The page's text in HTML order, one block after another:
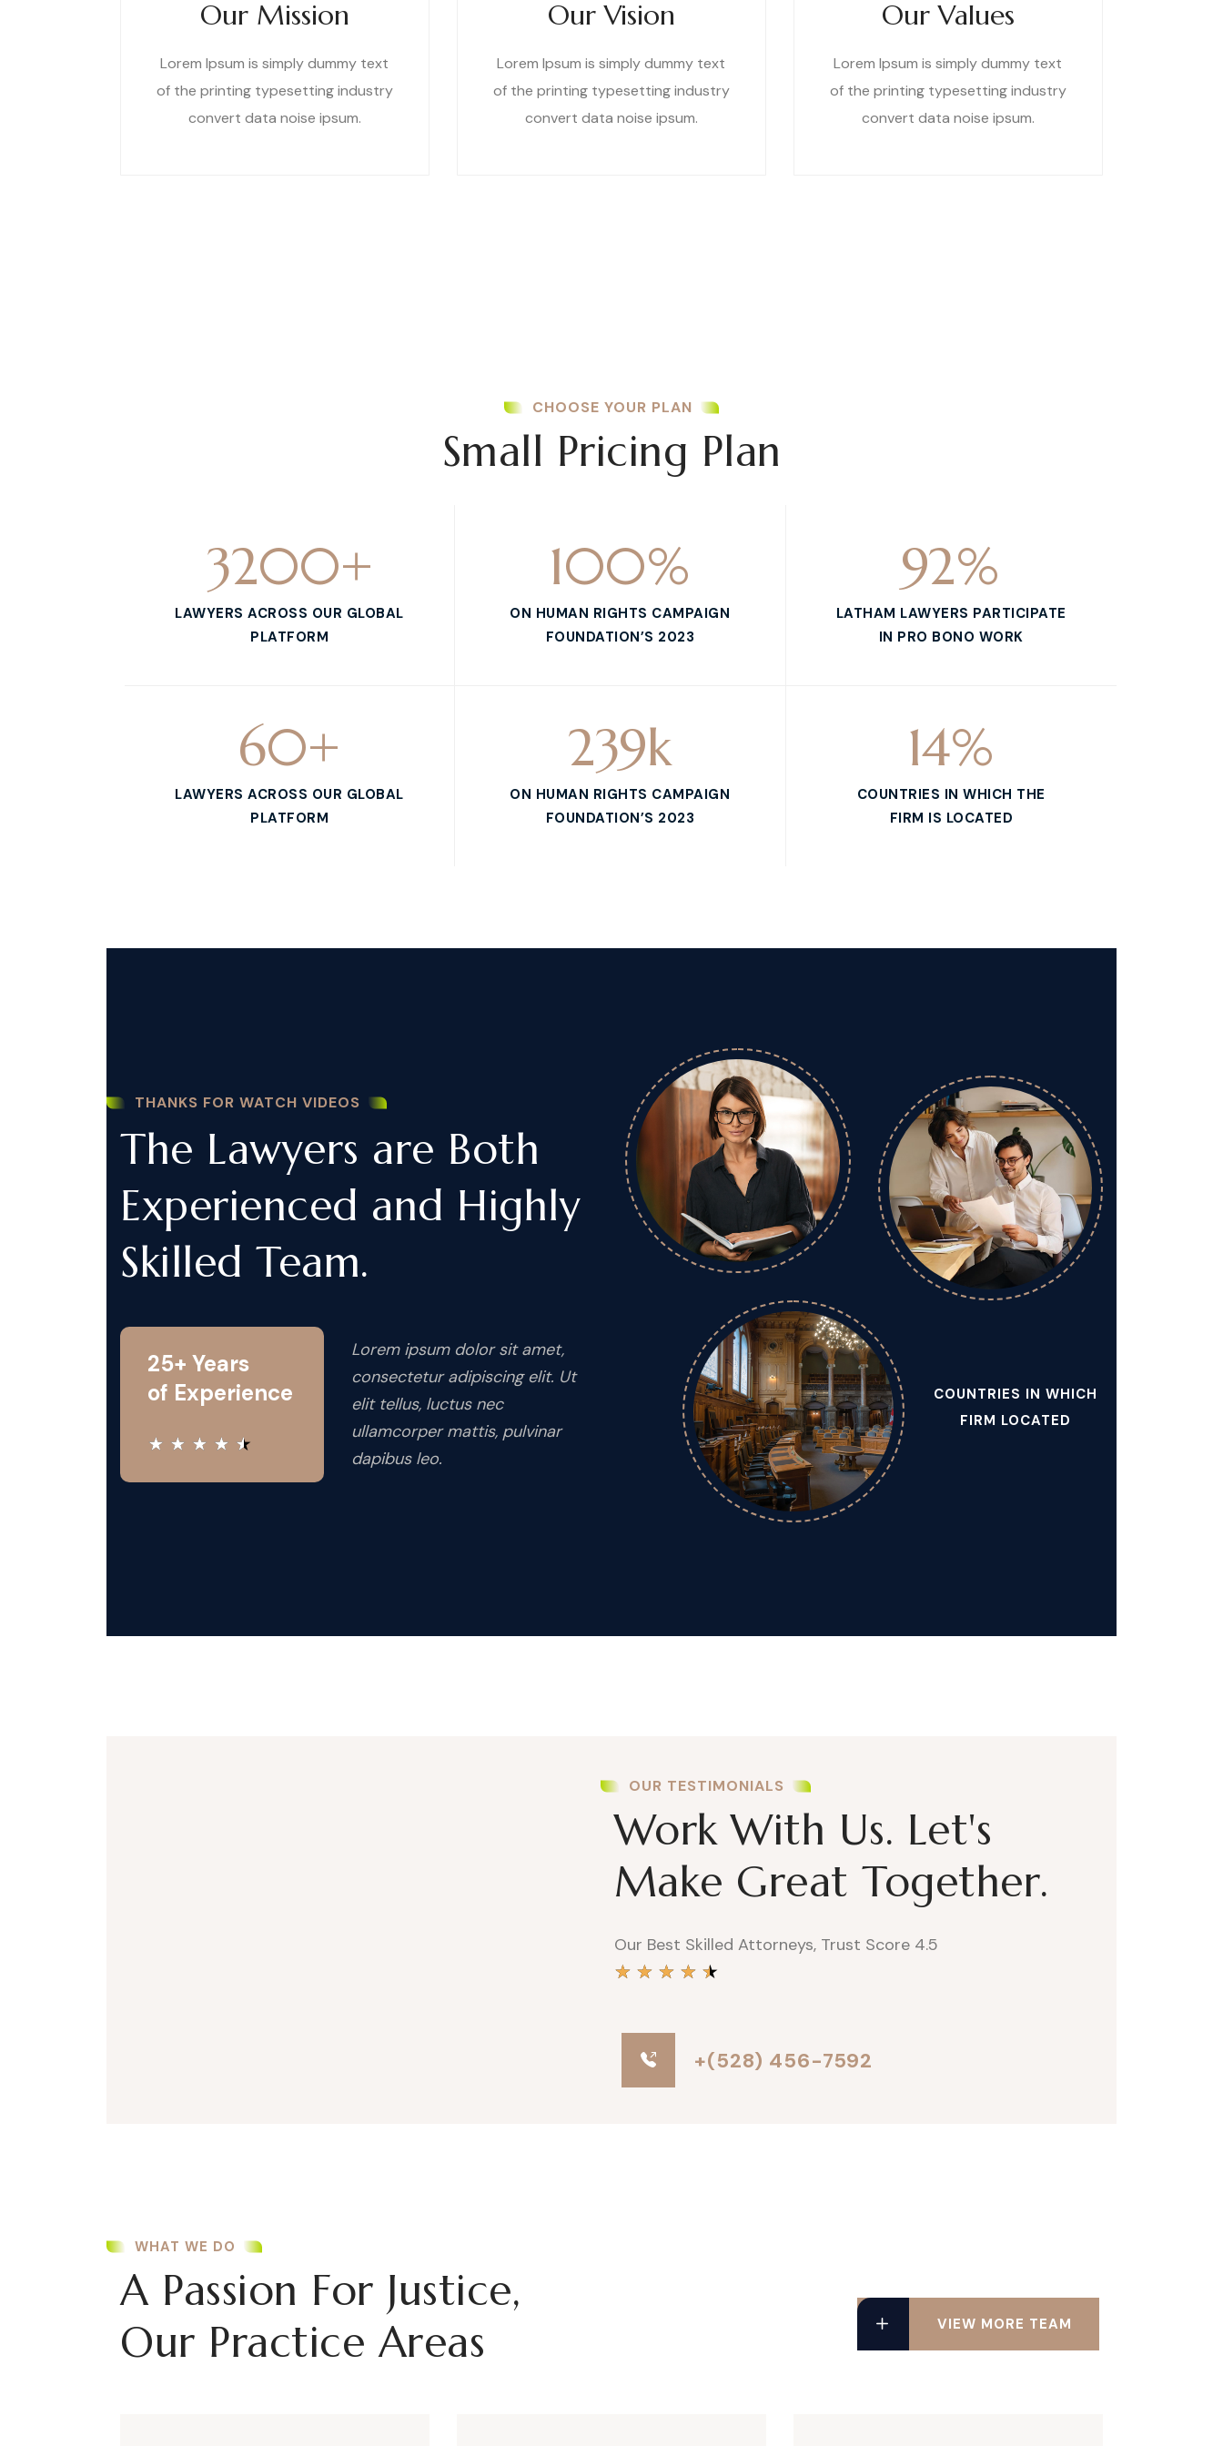
Our Mission
Lorem Ipsum is simply dummy text
of the printing typesetting industry
convert data noise ipsum.
Our Vision
Lorem Ipsum is simply dummy text
of the printing typesetting industry
convert data noise ipsum.
Our Values
Lorem Ipsum is simply dummy text
of the printing typesetting industry
convert data noise ipsum.
CHOOSE YOUR PLAN
Small Pricing Plan
3200+
LAWYERS ACROSS OUR GLOBAL
PLATFORM
100%
ON HUMAN RIGHTS CAMPAIGN
FOUNDATION’S 2023
92%
LATHAM LAWYERS PARTICIPATE
IN PRO BONO WORK
60+
LAWYERS ACROSS OUR GLOBAL
PLATFORM
239k
ON HUMAN RIGHTS CAMPAIGN
FOUNDATION’S 2023
14%
COUNTRIES IN WHICH THE
FIRM IS LOCATED
THANKS FOR WATCH VIDEOS
The Lawyers are Both
Experienced and Highly
Skilled Team.
25+ Years
of Experience
★ ★ ★ ★ ★
Lorem ipsum dolor sit amet,
consectetur adipiscing elit. Ut
elit tellus, luctus nec
ullamcorper mattis, pulvinar
dapibus leo.
COUNTRIES IN WHICH
FIRM LOCATED
OUR TESTIMONIALS
Work With Us. Let's
Make Great Together.
Our Best Skilled Attorneys, Trust Score 4.5
★ ★ ★ ★ ★
+(528) 456-7592
WHAT WE DO
A Passion For Justice,
Our Practice Areas
VIEW MORE TEAM